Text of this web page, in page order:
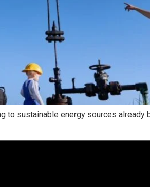
sustainable energy sources already